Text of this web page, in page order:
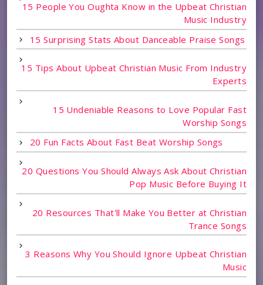
15 People You Oughta Know in the Upbeat Christian
Music Industry
15 Surprising Stats About Danceable Praise Songs
15 Tips About Upbeat Christian Music From Industry
Experts
15 Undeniable Reasons to Love Popular Fast
Worship Songs
20 Fun Facts About Fast Beat Worship Songs
20 Questions You Should Always Ask About Christian
Pop Music Before Buying It
20 Resources That'll Make You Better at Christian
Trance Songs
3 Reasons Why You Should Ignore Upbeat Christian
Music